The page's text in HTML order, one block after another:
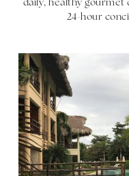
daily, healthy gourmet
24-hour